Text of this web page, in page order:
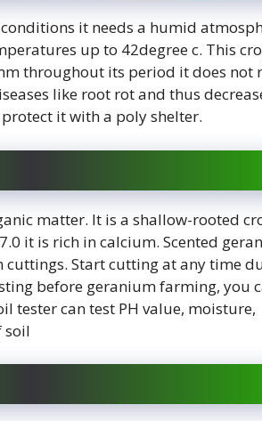
it needs a humid
up to 42degree c. This
throughout its period it does not
like root rot and thus
it with a poly shelter.
matter. It is a shallow-rooted
it is rich in calcium. Scented
Start cutting at any time
before geranium farming, you
tester can test PH value, moisture,
soil